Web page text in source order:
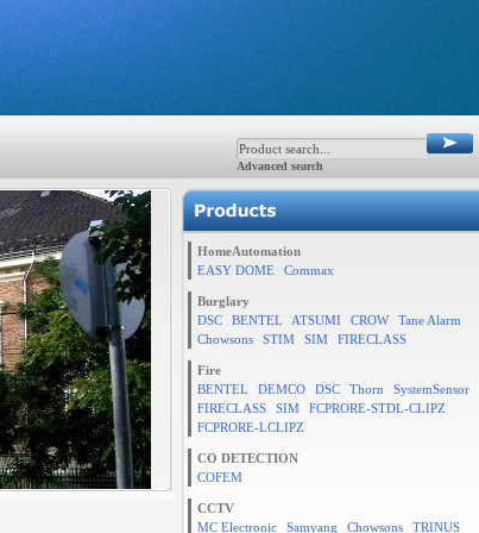
Advanced search
HomeAutomation
EASY DOME
Commax
Burglary
DSC
BENTEL ATSUMI CROW
Tane Alarm
Chowsons
STIM SIM FIRECLASS
Fire
BENTEL
DEMCO DSC Thorn
SystemSensor
FIRECLASS
SIM
FCPRORE-STDL-CLIPZ
FCPRORE-LCLIPZ
CO DETECTION
COFEM
CCTV
MC Electronic
Samyang Chowsons
TRINUS